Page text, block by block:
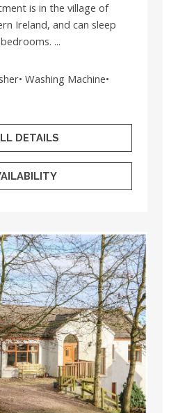
is in the village of
Ireland, and can sleep
...
Washing Machine•
DETAILS